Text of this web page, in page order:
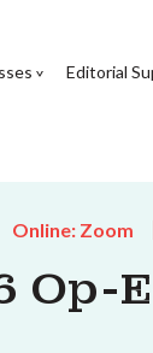
Editorial
Online: Zoom
Op-